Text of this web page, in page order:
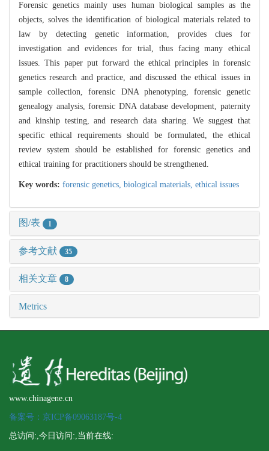
Forensic genetics mainly uses human biological samples as the
objects, solves the identification of biological materials related to
law by detecting genetic information, provides clues for
investigation and evidences for trial, thus facing many ethical
issues. This paper put forward the ethical principles in forensic
genetics research and practice, and discussed the ethical issues in
sample collection, forensic DNA phenotyping, forensic genetic
genealogy analysis, forensic DNA database development, paternity
and kinship testing, and research data sharing. We suggest that
specific ethical requirements should be formulated, the ethical
review system should be established for forensic genetics and
ethical training for practitioners should be strengthened.
Key words: forensic genetics, biological materials, ethical issues
图/表 1
参考文献 35
相关文章 8
Metrics
www.chinagene.cn
备案号：京ICP备09063187号-4
总访问: ,今日访问: ,当前在线: